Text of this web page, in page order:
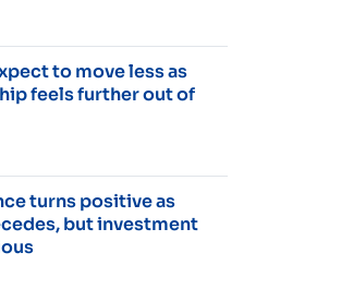
to move less as
feels further out of
turns positive as
but investment